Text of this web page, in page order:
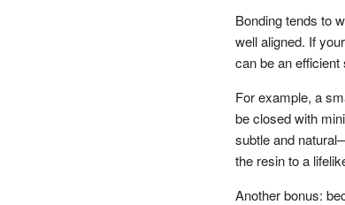
Bonding tends to
well aligned. If
can be an efficient
For example, a
be closed with
subtle and
the resin to a
Another bonus: